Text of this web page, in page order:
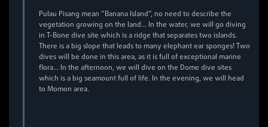
Pulau Pisang mean “Banana Island”, no need to describe the
vegetation growing on the land… In the water, we will go diving
in T-Bone dive site which is a ridge that separates two islands.
There is a big slope that leads to many elephant ear sponges! Two
dives will be done in this area, as it is full of exceptional marine
flora… In the afternoon, we will dive on the Dome dive sites
which is a big seamount full of life. In the evening, we will head
to Momon area.